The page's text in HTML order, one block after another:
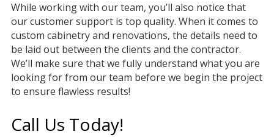
While working with our team, you’ll also notice that
our customer support is top quality. When it comes to
custom cabinetry and renovations, the details need to
be laid out between the clients and the contractor.
We’ll make sure that we fully understand what you are
looking for from our team before we begin the project
to ensure flawless results!
Call Us Today!